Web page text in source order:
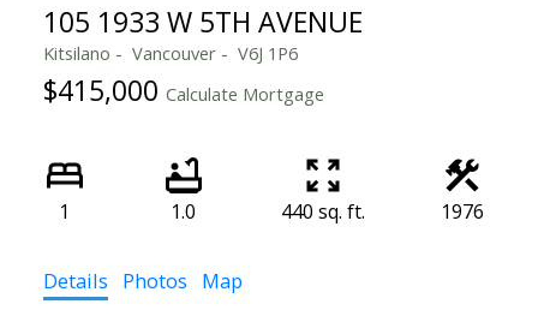
105 1933 W 5TH AVENUE
Kitsilano Vancouver V6J 1P6
$415,000 Calculate Mortgage
1 1.0 440 sq. ft. 1976
Details Photos Map